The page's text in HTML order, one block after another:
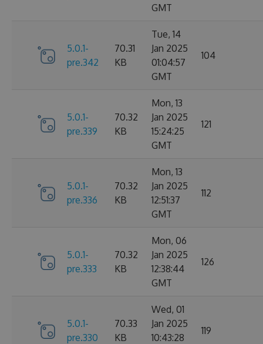
GMT
5.0.1-
pre.342
70.31
KB
Tue, 14
Jan 2025
01:04:57
GMT
104
5.0.1-
pre.339
70.32
KB
Mon, 13
Jan 2025
15:24:25
GMT
121
5.0.1-
pre.336
70.32
KB
Mon, 13
Jan 2025
12:51:37
GMT
112
5.0.1-
pre.333
70.32
KB
Mon, 06
Jan 2025
12:38:44
GMT
126
5.0.1-
pre.330
70.33
KB
Wed, 01
Jan 2025
10:43:28
119